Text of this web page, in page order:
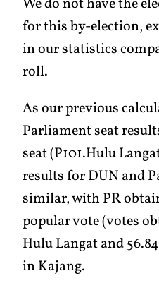
for this by-election,
in our statistics
roll.
As our previous
Parliament seat
seat (P101.Hulu
results for DUN and
similar, with PR
popular vote (votes
Hulu Langat and
in Kajang.